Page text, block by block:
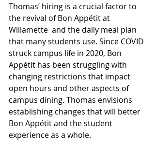
Thomas’ hiring is a crucial factor to
the revival of Bon Appétit at
Willamette  and the daily meal plan
that many students use. Since COVID
struck campus life in 2020, Bon
Appétit has been struggling with
changing restrictions that impact
open hours and other aspects of
campus dining. Thomas envisions
establishing changes that will better
Bon Appétit and the student
experience as a whole.